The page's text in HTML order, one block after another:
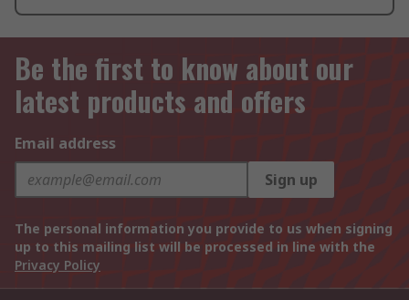
Be the first to know about our
latest products and offers
Email address
Sign up
The personal information you provide to us when signing
up to this mailing list will be processed in line with the
Privacy Policy